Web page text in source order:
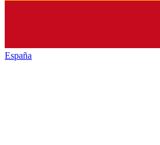
España